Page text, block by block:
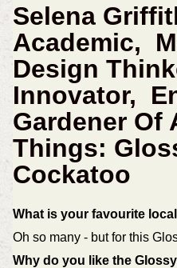
Selena
Academic,
Design
Innovator,
Gardener Of
Things:
Cockatoo
What is your favourite
Oh so many - but for this
Why do you like the